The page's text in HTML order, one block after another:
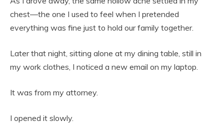
chest—the one I used to feel when I pretended
everything was fine just to hold our family together.
Later that night, sitting alone at my dining table, still in
my work clothes, I noticed a new email on my laptop.
It was from my attorney.
I opened it slowly.